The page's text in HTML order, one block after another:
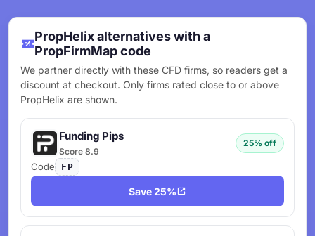
PropHelix alternatives with a
PropFirmMap code
We partner directly with these CFD firms, so readers get a
discount at checkout. Only firms rated close to or above
PropHelix are shown.
Funding Pips
Score 8.9
25% off
Code FP
Save 25%